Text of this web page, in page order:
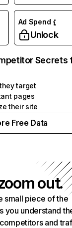
Ad Spend
Unlock
Secrets
target
pages
their site
Free Data
out.
small piece of the
you understand
and